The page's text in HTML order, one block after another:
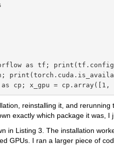
as tf;
as cp; x_gpu =
reinstalling it, and
exactly which package it was,
in Listing 3. The installation
GPUs. I ran a larger piece of